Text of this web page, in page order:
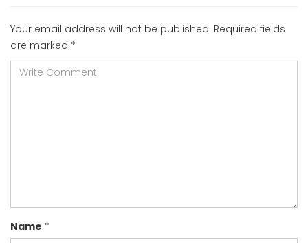
Your email address will not be published. Required fields
are marked *
Name *